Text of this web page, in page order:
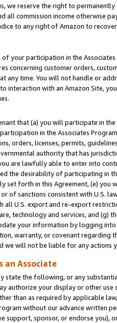
we reserve the right to
all commission income otherwise
to any right of Amazon to
your participation in the
concerning customer orders,
any time. You will not handle or
interaction with an Amazon Site,
that (a) you will participate in
in the Associates
orders, licenses, permits,
authority that has
are lawfully able to enter into
the desirability of participating in
set forth in this Agreement, (e)
of sanctions consistent with U.S.
U.S. export and re-export
technology and services, and (g)
your information by logging
warranty, or covenant regarding
we will not be liable for any actions
an Associate
state the following, or any
authorize your display or other
than as required by applicable
without our advance written
support, sponsor, or endorse you),